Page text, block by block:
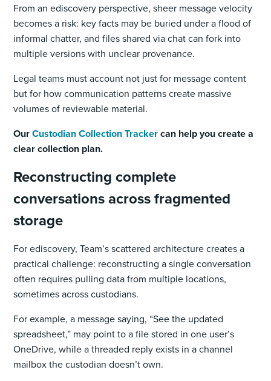
From an ediscovery perspective, sheer message velocity
becomes a risk: key facts may be buried under a flood of
informal chatter, and files shared via chat can fork into
multiple versions with unclear provenance.
Legal teams must account not just for message content
but for how communication patterns create massive
volumes of reviewable material.
OurCustodian Collection Trackercan help you create a
clear collection plan.
Reconstructing complete
conversations across fragmented
storage
For ediscovery, Team’s scattered architecture creates a
practical challenge: reconstructing a single conversation
often requires pulling data from multiple locations,
sometimes across custodians.
For example, a message saying, “See the updated
spreadsheet,” may point to a file stored in one user’s
OneDrive, while a threaded reply exists in a channel
mailbox the custodian doesn’t own.